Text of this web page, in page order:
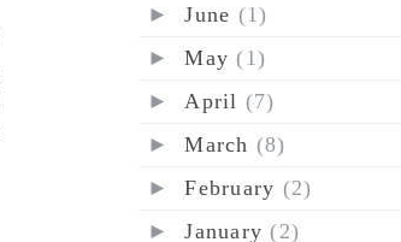
►June (1)
►May (1)
► April (7)
►March (8)
►February (2)
►January (2)